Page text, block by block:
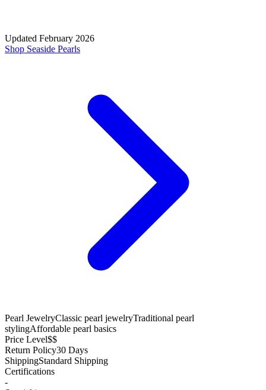
Updated February 2026
Shop Seaside Pearls
Pearl JewelryClassic pearl jewelryTraditional pearl
stylingAffordable pearl basics
Price Level$$
Return Policy30 Days
ShippingStandard Shipping
Certifications
-